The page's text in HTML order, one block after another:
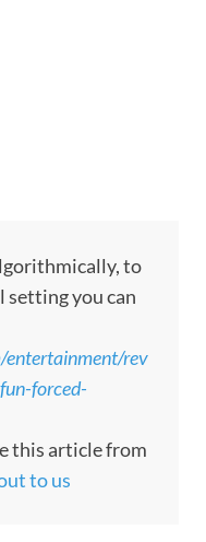
to
you can
rev
forced-
this article from
to us